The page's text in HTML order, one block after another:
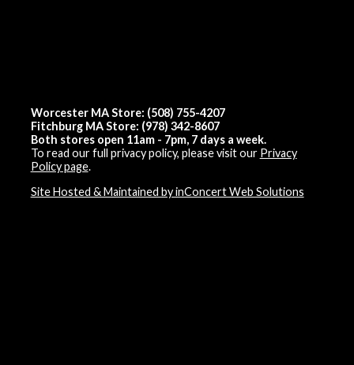
Worcester MA Store: (508) 755-4207
Fitchburg MA Store: (978) 342-8607
Both stores open 11am - 7pm, 7 days a week.
To read our full privacy policy, please visit our Privacy
Policy page.
Site Hosted & Maintained by inConcert Web Solutions